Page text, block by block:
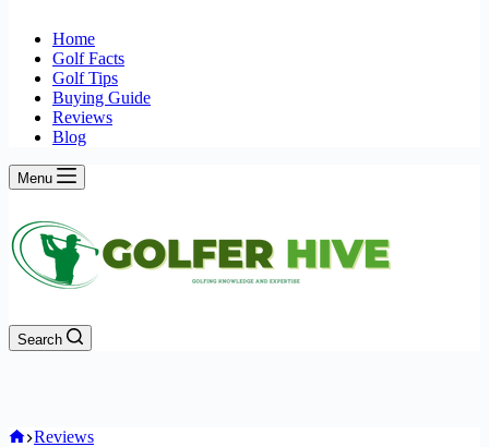
Home
Golf Facts
Golf Tips
Buying Guide
Reviews
Blog
Menu
Search
Home
Reviews